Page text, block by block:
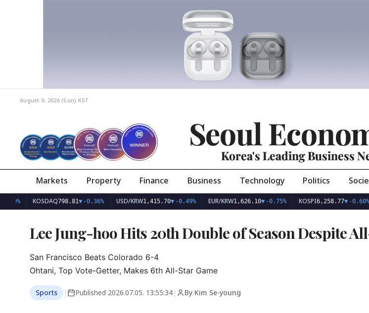
August 9, 2026 (Sun) KST
Seoul
Korea's Leading Business
Markets Property Finance Business Technology Politics
KOSDAQ798.81▼-0.36% USD/KRW1,415.70▼-0.49% EUR/KRW1,626.10▼-0.75% KOSPI 6,258.77▼ -0.60%
Lee Jung-hoo Hits 20th Double of Season Despite
San Francisco Beats Colorado 6-4
Ohtani, Top Vote-Getter, Makes 6th All-Star Game
Sports | Published 2026.07.05. 13:55:34 | By Kim Se-young